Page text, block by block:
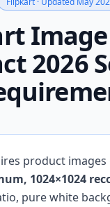
2026
product images
1024×1024
pure white